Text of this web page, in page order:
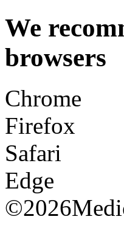
We
browsers
Chrome
Firefox
Safari
Edge
©